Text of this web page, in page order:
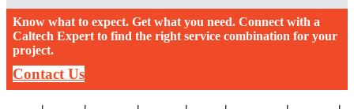
Know what to expect. Get what you need. Connect with a
Caltech Expert to find the right service combination for your
project.
Contact Us